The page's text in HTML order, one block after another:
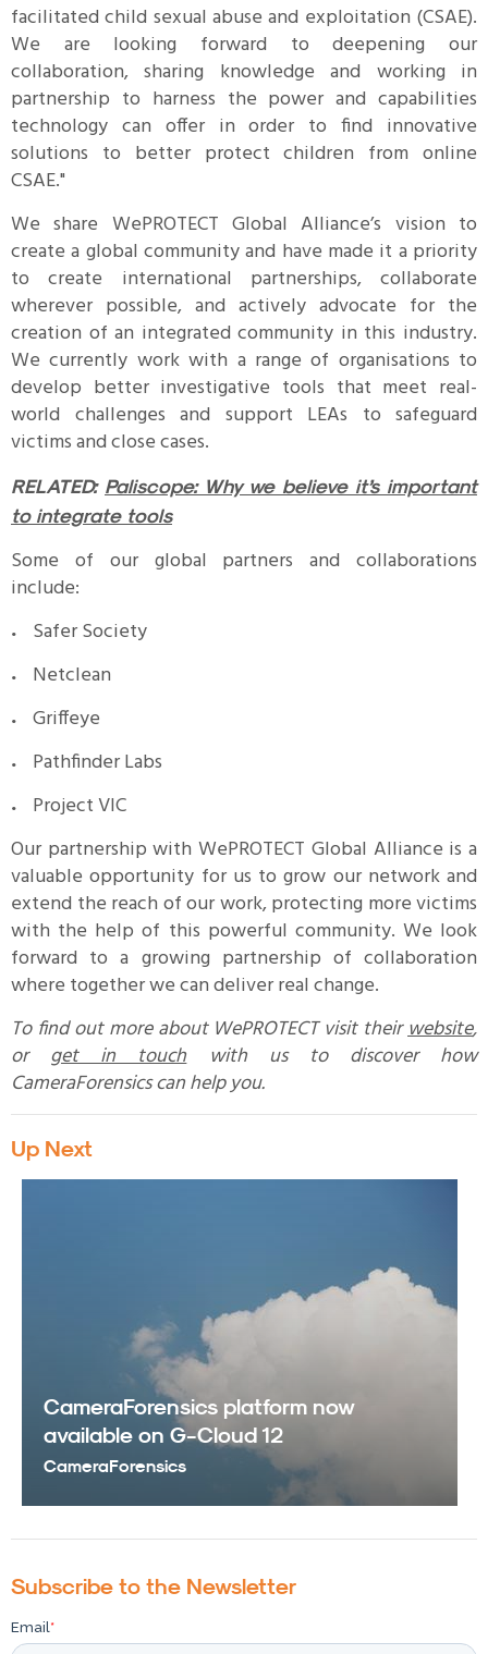
facilitated child sexual abuse and exploitation (CSAE).
We are looking forward to deepening our
collaboration, sharing knowledge and working in
partnership to harness the power and capabilities
technology can offer in order to find innovative
solutions to better protect children from online
CSAE."
We share WePROTECT Global Alliance’s vision to
create a global community and have made it a priority
to create international partnerships, collaborate
wherever possible, and actively advocate for the
creation of an integrated community in this industry.
We currently work with a range of organisations to
develop better investigative tools that meet real-
world challenges and support LEAs to safeguard
victims and close cases.
RELATED: Paliscope: Why we believe it’s important
to integrate tools
Some of our global partners and collaborations
include:
Safer Society
Netclean
Griffeye
Pathfinder Labs
Project VIC
Our partnership with WePROTECT Global Alliance is a
valuable opportunity for us to grow our network and
extend the reach of our work, protecting more victims
with the help of this powerful community. We look
forward to a growing partnership of collaboration
where together we can deliver real change.
To find out more about WePROTECT visit theirwebsite,
or get in touchwith us to discover how
CameraForensics can help you.
Up Next
CameraForensics platform now
available on G-Cloud 12
CameraForensics
Subscribe to the Newsletter